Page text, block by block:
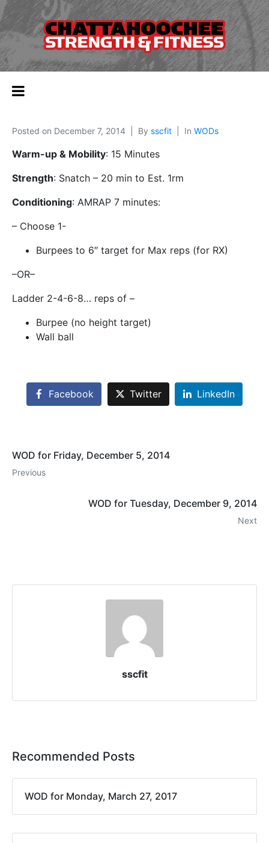
Posted on December 7, 2014 By sscfit In WODs
Warm-up & Mobility: 15 Minutes
Strength: Snatch – 20 min to Est. 1rm
Conditioning: AMRAP 7 minutes:
– Choose 1-
Burpees to 6″ target for Max reps (for RX)
–OR–
Ladder 2-4-6-8… reps of –
Burpee (no height target)
Wall ball
Facebook Twitter LinkedIn
WOD for Friday, December 5, 2014
Previous
WOD for Tuesday, December 9, 2014
Next
sscfit
Recommended Posts
WOD for Monday, March 27, 2017